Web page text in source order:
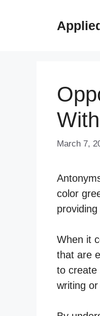
March 7,
color
When it
that are
to create
writing